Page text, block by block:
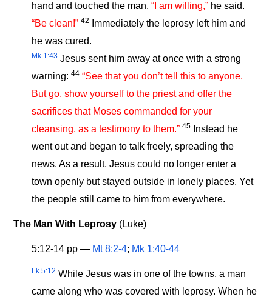
hand and touched the man.“I am willing,” he said.
“Be clean!” 42
Immediately the leprosy left him and
he was cured.
Mk 1:43 Jesus sent him away at once with a strong
warning:44 “See that you don’t tell this to anyone.
But go, show yourself to the priest and offer the
sacrifices that Moses commanded for your
cleansing, as a testimony to them.” 45
Instead he
went out and began to talk freely, spreading the
news. As a result, Jesus could no longer enter a
town openly but stayed outside in lonely places. Yet
the people still came to him from everywhere.
The Man With Leprosy (Luke)
5:12-14 pp — Mt 8:2-4; Mk 1:40-44
Lk 5:12 While Jesus was in one of the towns, a man
came along who was covered with leprosy. When he